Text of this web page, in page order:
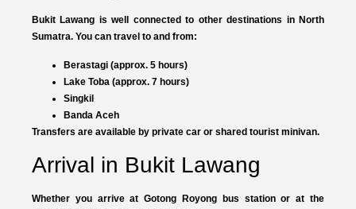
Bukit Lawang is well connected to other destinations in North
Sumatra. You can travel to and from:
Berastagi (approx. 5 hours)
Lake Toba (approx. 7 hours)
Singkil
Banda Aceh
Transfers are available by private car or shared tourist minivan.
Arrival in Bukit Lawang
Whether you arrive at Gotong Royong bus station or at the